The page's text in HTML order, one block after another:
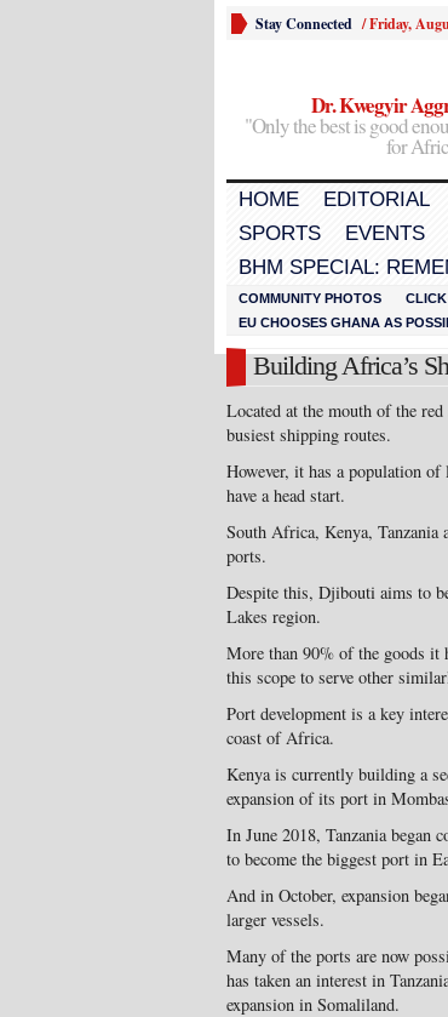
Stay Connected /Friday,
Dr. Kwegyir
"Only the best is good
for
HOME EDITORIAL
SPORTS
EVENTS
BHM SPECIAL:
COMMUNITY PHOTOS
EU CHOOSES GHANA AS
Building Africa’s
Located at the mouth of the
busiest shipping routes.
However, it has a population
have a head start.
South Africa, Kenya, Tanzania
ports.
Despite this, Djibouti aims to
Lakes region.
More than 90% of the goods it
this scope to serve other
Port development is a key
coast of Africa.
Kenya is currently building a
expansion of its port in
In June 2018, Tanzania began
to become the biggest port in
And in October, expansion
larger vessels.
Many of the ports are now
has taken an interest in
expansion in Somaliland.